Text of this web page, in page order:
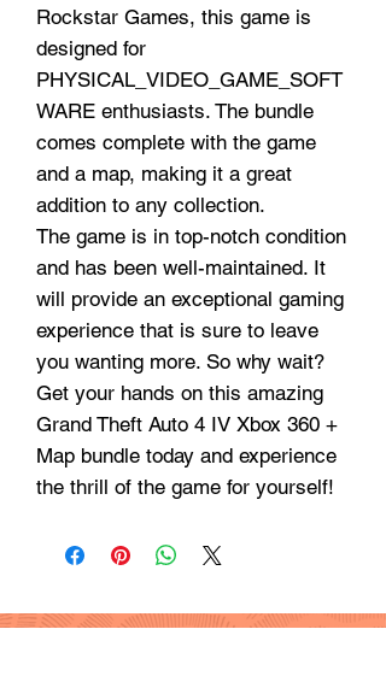
Rockstar Games, this game is
designed for
PHYSICAL_VIDEO_GAME_SOFT
WARE enthusiasts. The bundle
comes complete with the game
and a map, making it a great
addition to any collection.
The game is in top-notch condition
and has been well-maintained. It
will provide an exceptional gaming
experience that is sure to leave
you wanting more. So why wait?
Get your hands on this amazing
Grand Theft Auto 4 IV Xbox 360 +
Map bundle today and experience
the thrill of the game for yourself!